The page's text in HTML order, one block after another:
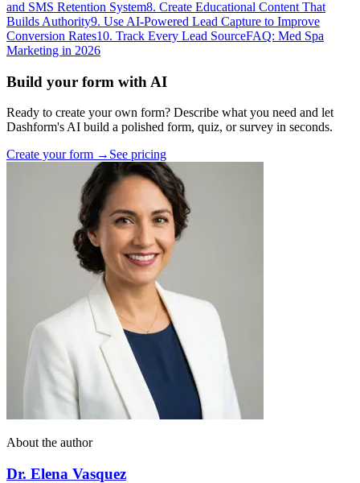
and SMS Retention System8. Create Educational Content That
Builds Authority9. Use AI-Powered Lead Capture to Improve
Conversion Rates10. Track Every Lead SourceFAQ: Med Spa
Marketing in 2026
Build your form with AI
Ready to create your own form? Describe what you need and let
Dashform's AI build a polished form, quiz, or survey in seconds.
Create your form → See pricing
About the author
Dr. Elena Vasquez